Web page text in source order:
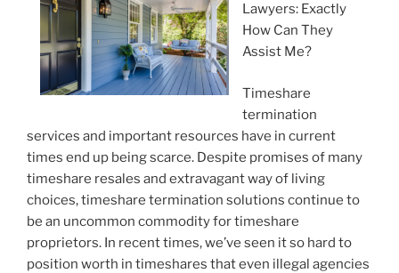
Lawyers: Exactly
How Can They
Assist Me?
Timeshare
termination
services and important resources have in current
times end up being scarce. Despite promises of many
timeshare resales and extravagant way of living
choices, timeshare termination solutions continue to
be an uncommon commodity for timeshare
proprietors. In recent times, we’ve seen it so hard to
position worth in timeshares that even illegal agencies